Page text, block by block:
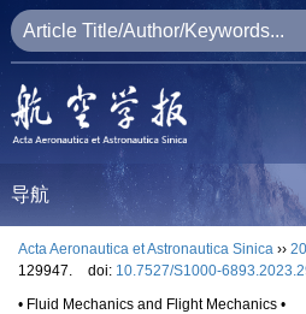
导航
Acta Aeronautica et Astronautica Sinica ››
129947.
doi: 10.7527/S1000-
• Fluid Mechanics and Flight Mechanics •